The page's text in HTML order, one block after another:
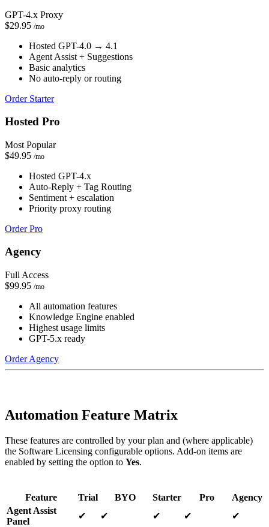
GPT-4.x Proxy
$29.95 /mo
Hosted GPT-4.0 → 4.1
Agent Assist + Suggestions
Basic analytics
No auto-reply or routing
Order Starter
Hosted Pro
Most Popular
$49.95 /mo
Hosted GPT-4.x
Auto-Reply + Tag Routing
Sentiment + escalation
Priority proxy routing
Order Pro
Agency
Full Access
$99.95 /mo
All automation features
Knowledge Engine enabled
Highest usage limits
GPT-5.x ready
Order Agency
Automation Feature Matrix
These features are controlled by your plan and (where applicable)
the Software Licensing configurable options. Add-on items are
enabled by setting the option to Yes.
Feature Trial BYO Starter Pro
Agency
Agent Assist
Panel
✔ ✔ ✔ ✔
✔